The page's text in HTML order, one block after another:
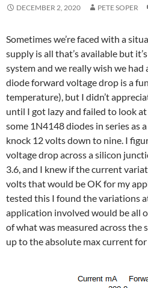
DECEMBER 2, 2020 PETE SOPER
Sometimes we’re faced with a
supply is all that’s available but
system and we really wish we
diode forward voltage drop is a
temperature), but I didn’t
until I got lazy and failed to look
some 1N4148 diodes in series as
knock 12 volts down to nine. I
voltage drop across a silicon
3.6, and I knew if the current
volts that would be OK for my
tested this I found the variations
application involved would be all
of what was measured across the
up to the absolute max current